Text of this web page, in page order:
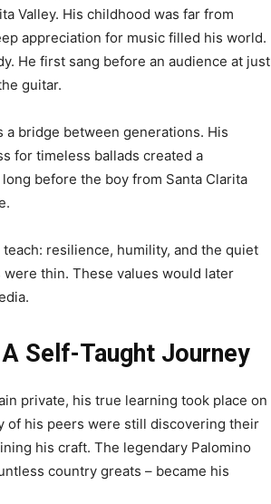
Valley. His childhood was far from
appreciation for music filled his world.
He first sang before an audience at just
guitar.
a bridge between generations. His
for timeless ballads created a
before the boy from Santa Clarita
resilience, humility, and the quiet
thin. These values would later
Self-Taught Journey
private, his true learning took place on
of his peers were still discovering their
his craft. The legendary Palomino
country greats – became his